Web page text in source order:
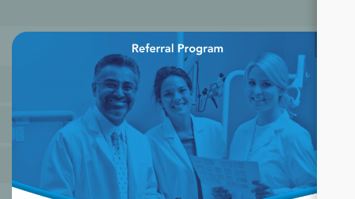
MANUFACTURERS
POPULAR TAGS